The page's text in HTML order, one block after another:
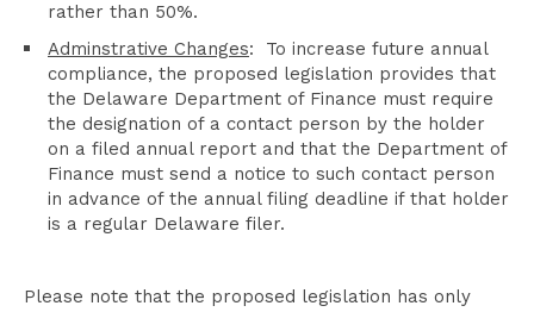
rather than 50%.
Adminstrative Changes: To increase future annual
compliance, the proposed legislation provides that
the Delaware Department of Finance must require
the designation of a contact person by the holder
on a filed annual report and that the Department of
Finance must send a notice to such contact person
in advance of the annual filing deadline if that holder
is a regular Delaware filer.
Please note that the proposed legislation has only